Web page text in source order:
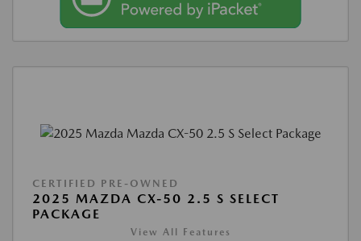
CERTIFIED PRE-OWNED
2025 MAZDA CX-50 2.5 S SELECT
PACKAGE
View All Features